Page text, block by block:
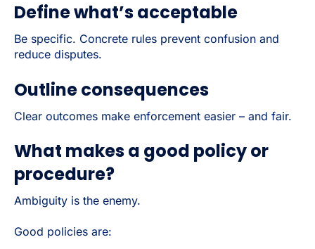
Define what’s acceptable
Be specific. Concrete rules prevent confusion and
reduce disputes.
Outline consequences
Clear outcomes make enforcement easier – and fair.
What makes a good policy or
procedure?
Ambiguity is the enemy.
Good policies are: